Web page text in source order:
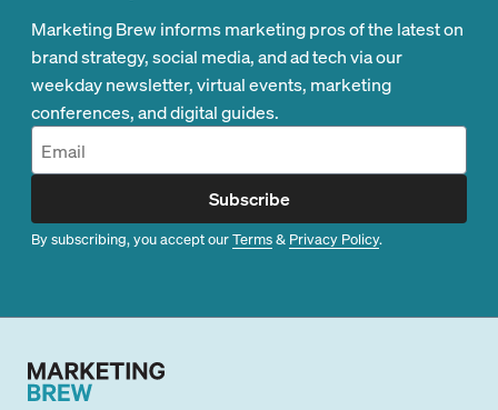
Marketing Brew informs marketing pros of the latest on
brand strategy, social media, and ad tech via our
weekday newsletter, virtual events, marketing
conferences, and digital guides.
Subscribe
By subscribing, you accept ourTerms& Privacy Policy.